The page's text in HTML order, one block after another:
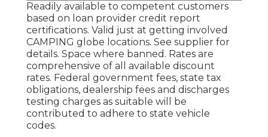
Readily available to competent customers
based on loan provider credit report
certifications. Valid just at getting involved
CAMPING globe locations. See supplier for
details. Space where banned. Rates are
comprehensive of all available discount
rates. Federal government fees, state tax
obligations, dealership fees and discharges
testing charges as suitable will be
contributed to adhere to state vehicle
codes.